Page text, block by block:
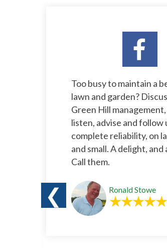
❮
Too busy to maintain a
lawn and garden?
Green Hill
listen, advise and follow
complete reliability, on
and small. A delight, and
Call them.
Ronald Stowe